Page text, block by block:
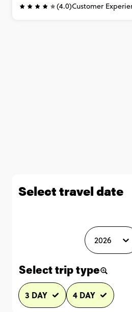
(4.0)Customer
Select travel date
2026
Select trip type
3 DAY 4 DAY